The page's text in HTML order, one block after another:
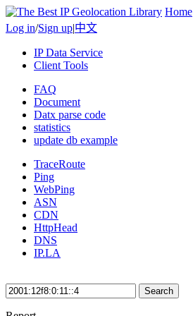
Home
Log in/Sign up|中文
IP Data Service
Client Tools
FAQ
Document
Datx parse code
statistics
update db example
TraceRoute
Ping
WebPing
ASN
CDN
HttpHead
DNS
IP.LA
Search